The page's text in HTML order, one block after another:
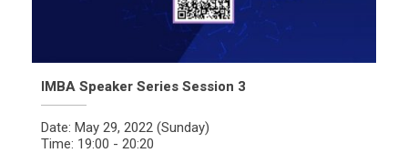
IMBA Speaker Series Session 3
Date: May 29, 2022 (Sunday)
Time: 19:00 - 20:20